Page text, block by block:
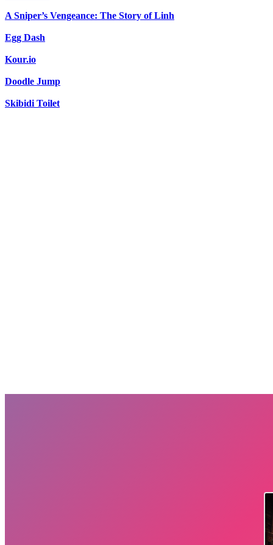
A Sniper’s Vengeance: The Story of Linh
Egg Dash
Kour.io
Doodle Jump
Skibidi Toilet